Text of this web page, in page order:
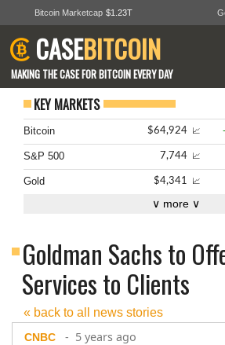
Bitcoin Marketcap $1.23T
CASEBITCOIN
MAKING THE CASE FOR BITCOIN EVERY DAY
KEY MARKETS
Bitcoin
$64,924 📈
S&P 500 7,744 📈
Gold $4,341 📈
∨ more ∨
Goldman Sachs to
Services to Clients
« back to all news stories
CNBC
- 5 years ago